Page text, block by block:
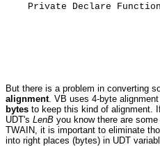
Private Declare Function
(ByRef
ByRef
ByVal DG
ByVal
ByVal
ByRef
But there is a problem in converting
alignment. VB uses 4-byte
bytes to keep this kind of alignment.
UDT's LenB you know there are
TWAIN, it is important to eliminate
into right places (bytes) in UDT